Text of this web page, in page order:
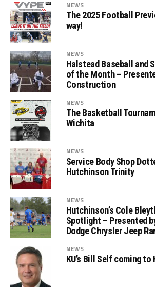
NEWS
The 2025 Football
way!
NEWS
Halstead Baseball and
of the Month –
Construction
NEWS
The Basketball
Wichita
NEWS
Service Body Shop
Hutchinson Trinity
NEWS
Hutchinson’s Cole
Spotlight – Presented
Dodge Chrysler Jeep
NEWS
KU’s Bill Self coming